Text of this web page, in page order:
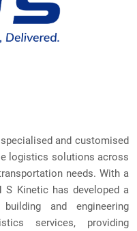
and customised
logistics solutions across
needs. With a
Kinetic has developed a
and engineering
services, providing